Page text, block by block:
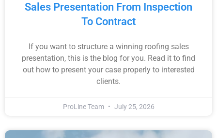
Sales Presentation From Inspection
To Contract
If you want to structure a winning roofing sales
presentation, this is the blog for you. Read it to find
out how to present your case properly to interested
clients.
ProLine Team July 25, 2026